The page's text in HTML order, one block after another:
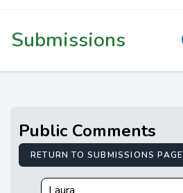
Submissions
Public Comments
RETURN TO SUBMISSIONS PAGE
Laura